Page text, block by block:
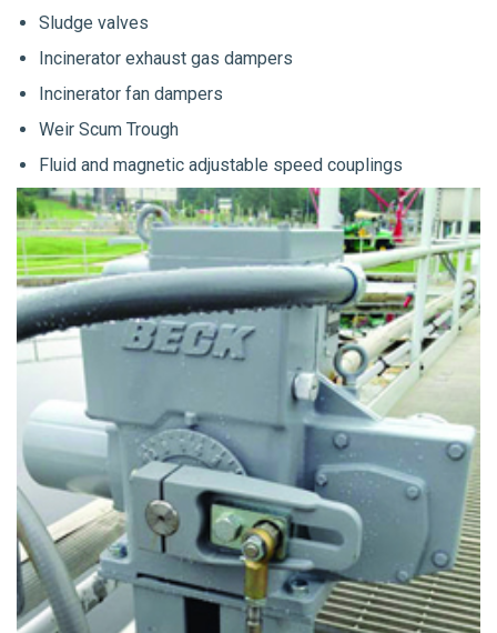
Sludge valves
Incinerator exhaust gas dampers
Incinerator fan dampers
Weir Scum Trough
Fluid and magnetic adjustable speed couplings